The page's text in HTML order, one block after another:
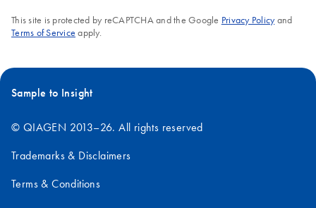
This site is protected by reCAPTCHA and the Google Privacy Policyand
Terms of Service apply.
Sample to Insight
© QIAGEN 2013–26. All rights reserved
Trademarks & Disclaimers
Terms & Conditions